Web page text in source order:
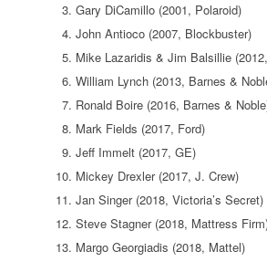
Gary DiCamillo (2001, Polaroid)
John Antioco (2007, Blockbuster)
Mike Lazaridis & Jim Balsillie
William Lynch (2013, Barnes &
Ronald Boire (2016, Barnes &
Mark Fields (2017, Ford)
Jeff Immelt (2017, GE)
Mickey Drexler (2017, J. Crew)
Jan Singer (2018, Victoria’s Secret)
Steve Stagner (2018, Mattress
Margo Georgiadis (2018, Mattel)